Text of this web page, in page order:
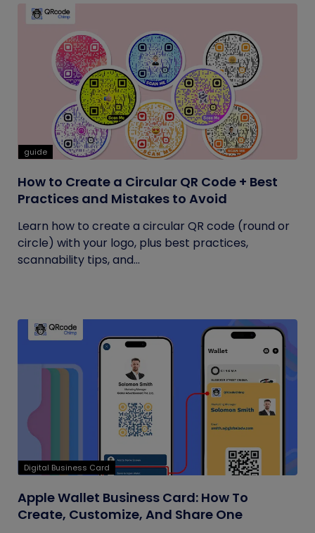
guide
How to Create a Circular QR Code + Best
Practices and Mistakes to Avoid
Learn how to create a circular QR code (round or
circle) with your logo, plus best practices,
scannability tips, and...
Digital Business Card
Apple Wallet Business Card: How To
Create, Customize, And Share One